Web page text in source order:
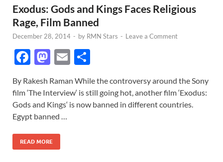
Exodus: Gods and Kings Faces Religious
Rage, Film Banned
December 28, 2014 - by RMN Stars - Leave a Comment
F
e
b
o
o
k
M
to
d
o
n
E
ail ar
e
By Rakesh Raman While the controversy around the Sony
film ‘The Interview‘ is still going hot, another film ‘Exodus:
Gods and Kings‘ is now banned in different countries.
Egypt banned …
READ MORE